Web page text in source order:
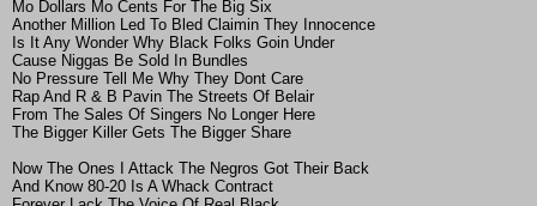
Mo Dollars Mo Cents For The Big Six
Another Million Led To Bled Claimin They Innocence
Is It Any Wonder Why Black Folks Goin Under
Cause Niggas Be Sold In Bundles
No Pressure Tell Me Why They Dont Care
Rap And R & B Pavin The Streets Of Belair
From The Sales Of Singers No Longer Here
The Bigger Killer Gets The Bigger Share
Now The Ones I Attack The Negros Got Their Back
And Know 80-20 Is A Whack Contract